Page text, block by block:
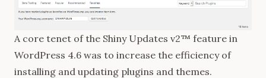
A core tenet of the Shiny Updates v2™ feature in
WordPress 4.6 was to increase the efficiency of
installing and updating plugins and themes.